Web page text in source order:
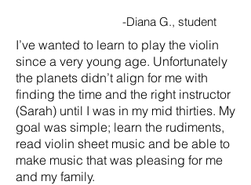
-Diana G., student
I’ve wanted to learn to play the violin
since a very young age. Unfortunately
the planets didn’t align for me with
finding the time and the right instructor
(Sarah) until I was in my mid thirties. My
goal was simple; learn the rudiments,
read violin sheet music and be able to
make music that was pleasing for me
and my family.